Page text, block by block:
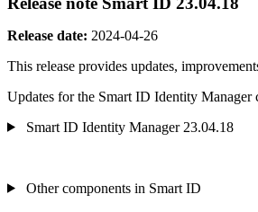
Release date: 2024-04-26
This release provides updates,
Updates for the Smart ID Identity Manager
Smart ID Identity Manager 23.04.18
Other components in Smart ID